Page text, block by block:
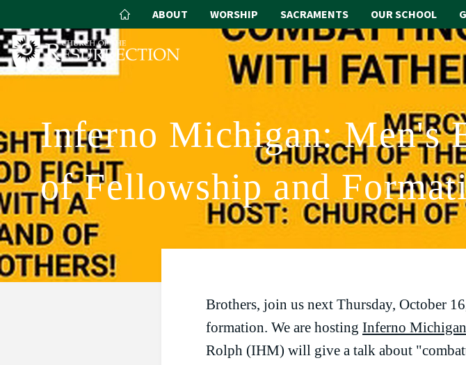
ABOUT WORSHIP SACRAMENTS OUR SCHOOL
Inferno Michigan: Men's
of Fellowship and
Brothers, join us next Thursday, October
formation. We are hosting Inferno Michigan
Rolph (IHM) will give a talk about